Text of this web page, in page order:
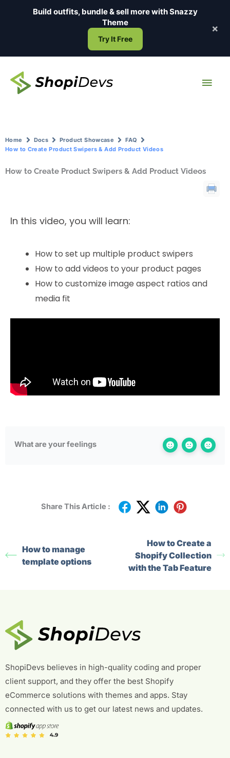
Build outfits, bundle & sell more withSnazzy
Theme
Try It Free
×
Home Docs Product Showcase
FAQ
How to Create Product Swipers & Add Product Videos
How to Create Product Swipers & Add Product Videos
In this video, you will learn:
How to set up multiple product swipers
How to add videos to your product pages
How to customize image aspect ratios and
media fit
What are your feelings
Share This Article :
How to manage
template options
How to Create a
Shopify Collection
with the Tab Feature
ShopiDevs believes in high-quality coding and proper
client support, and they offer the best Shopify
eCommerce solutions with themes and apps. Stay
connected with us to get our latest news and updates.